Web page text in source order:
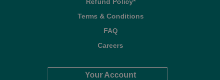
Refund Policy*
Terms & Conditions
FAQ
Careers
Your Account